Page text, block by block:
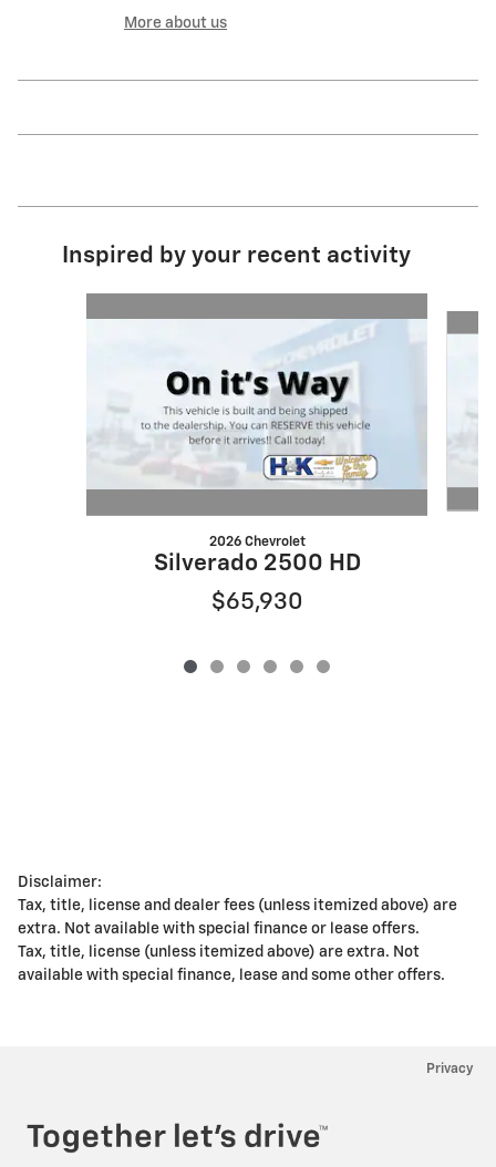
More about us
Inspired by your recent activity
2026 Chevrolet
Silverado 2500 HD
$65,930
Disclaimer:
Tax, title, license and dealer fees (unless itemized above) are
extra. Not available with special finance or lease offers.
Tax, title, license (unless itemized above) are extra. Not
available with special finance, lease and some other offers.
Privacy